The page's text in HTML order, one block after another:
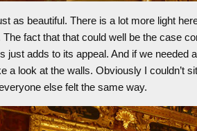
as beautiful. There is a lot more light
The fact that that could well be the case
just adds to its appeal. And if we needed
a look at the walls. Obviously I couldn’t
else felt the same way.